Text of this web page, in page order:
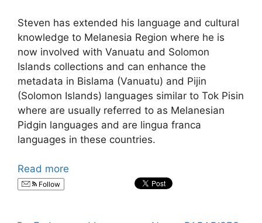
Steven has extended his language and cultural
knowledge to Melanesia Region where he is
now involved with Vanuatu and Solomon
Islands collections and can enhance the
metadata in Bislama (Vanuatu) and Pijin
(Solomon Islands) languages similar to Tok Pisin
where are usually referred to as Melanesian
Pidgin languages and are lingua franca
languages in these countries.
Read more
Follow